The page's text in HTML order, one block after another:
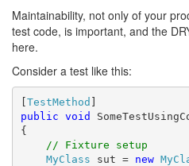
Maintainability, not only of your
test code, is important, and the
here.
Consider a test like this:
[TestMethod
public void
{
// Fixture setup
MyClass sut = new